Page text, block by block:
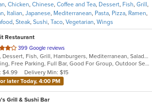
, Chicken, Chinese, Coffee and Tea, Dessert, Fish, Grill ,
, Italian, Japanese, Mediterranean, Pasta, Pizza, Ramen,
, Steak, Sushi, Taco, Vegetarian, Wings
Restaurant
399 Google reviews
Chicken, Dessert, Fish, Grill, Hamburgers, Mediterranean, Salads, Sandwiches, Seafood, Steak
Fine Dining, Free Parking, Full Bar, Good For Group, Outdoor Seating, Vegetarian Options
$4.99
Delivery Min: $15
later Today, 4:00 PM
Grill & Sushi Bar